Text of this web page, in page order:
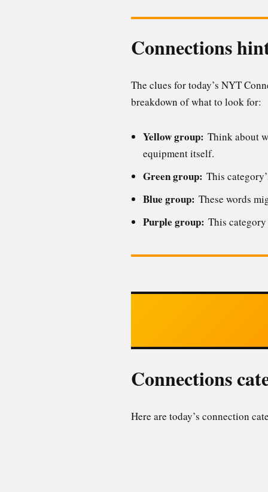
Connections
The clues for today’s NYT
breakdown of what to look for:
Yellow group: Think about
equipment itself.
Green group: This
Blue group: These words
Purple group: This
Connections
Here are today’s connection